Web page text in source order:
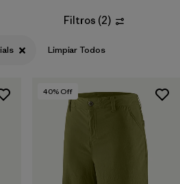
Filtros (2)
Limpiar Todos
40% Off